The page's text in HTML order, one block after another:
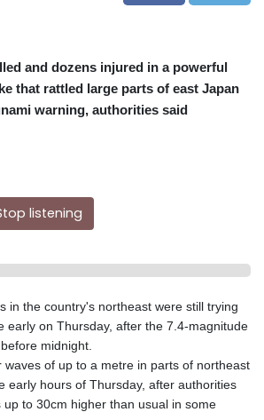
and dozens injured in a powerful
that rattled large parts of east Japan
warning, authorities said
listening
in the country's northeast were still trying
early on Thursday, after the 7.4-magnitude
midnight.
waves of up to a metre in parts of northeast
early hours of Thursday, after authorities
up to 30cm higher than usual in some